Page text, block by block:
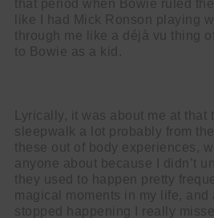
that period when Bowie ruled
like I had Mick Ronson playing
through me like a déjà vu thing
to Bowie as a kid.
Lyrically, it was about me at that
sleepwalk a lot probably from
these out of body experiences,
anyone about because I didn’t
they used to happen pretty
magical moments in my life, and
stopped happening I really